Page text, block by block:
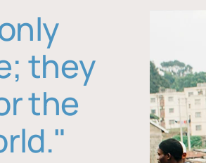
they
the